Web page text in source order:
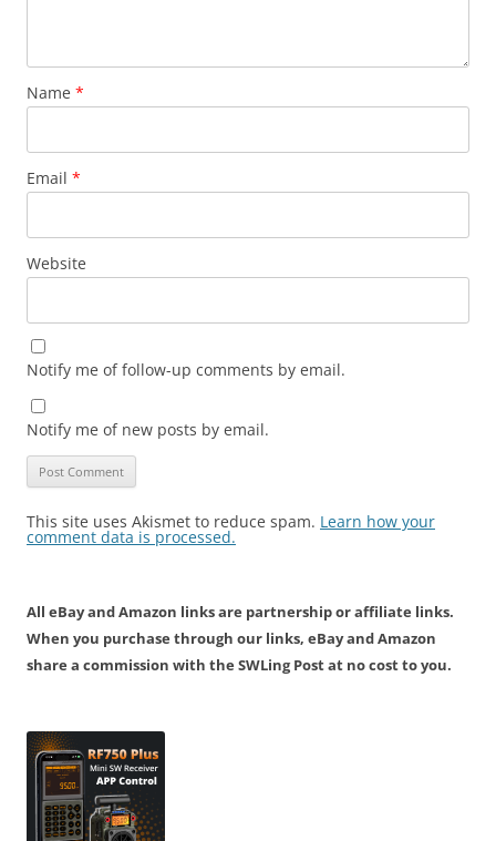
Name *
Email *
Website
Notify me of follow-up comments by email.
Notify me of new posts by email.
This site uses Akismet to reduce spam. Learn how your
comment data is processed.
All eBay and Amazon links are partnership or affiliate links.
When you purchase through our links, eBay and Amazon
share a commission with the SWLing Post at no cost to you.